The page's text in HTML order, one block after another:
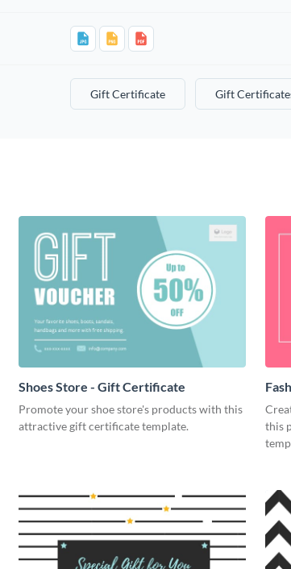
Gift Certificate Gift
Shoes Store - Gift Certificate
Promote your shoe store's products with this
attractive gift certificate template.
this